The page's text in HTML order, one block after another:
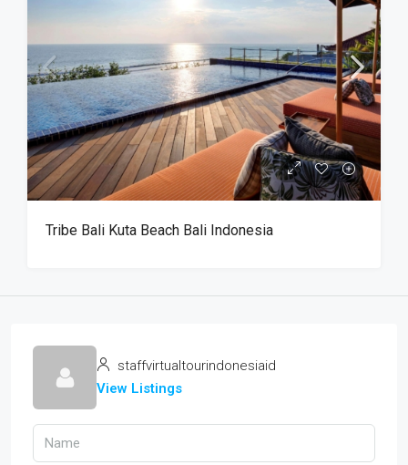
Tribe Bali Kuta Beach Bali Indonesia
staffvirtualtourindonesiaid
View Listings